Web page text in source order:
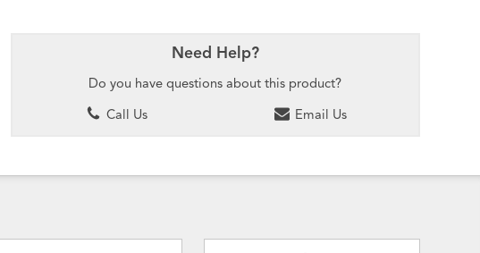
Need Help?
Do you have questions about this product?
Call Us
Email Us